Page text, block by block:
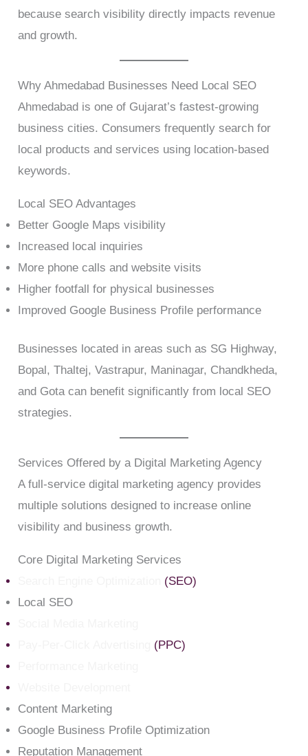
because search visibility directly impacts revenue
and growth.
Why Ahmedabad Businesses Need Local SEO
Ahmedabad is one of Gujarat’s fastest-growing
business cities. Consumers frequently search for
local products and services using location-based
keywords.
Local SEO Advantages
Better Google Maps visibility
Increased local inquiries
More phone calls and website visits
Higher footfall for physical businesses
Improved Google Business Profile performance
Businesses located in areas such as SG Highway,
Bopal, Thaltej, Vastrapur, Maninagar, Chandkheda,
and Gota can benefit significantly from local SEO
strategies.
Services Offered by a Digital Marketing Agency
A full-service digital marketing agency provides
multiple solutions designed to increase online
visibility and business growth.
Core Digital Marketing Services
(SEO)
Local SEO
(PPC)
Content Marketing
Google Business Profile Optimization
Reputation Management